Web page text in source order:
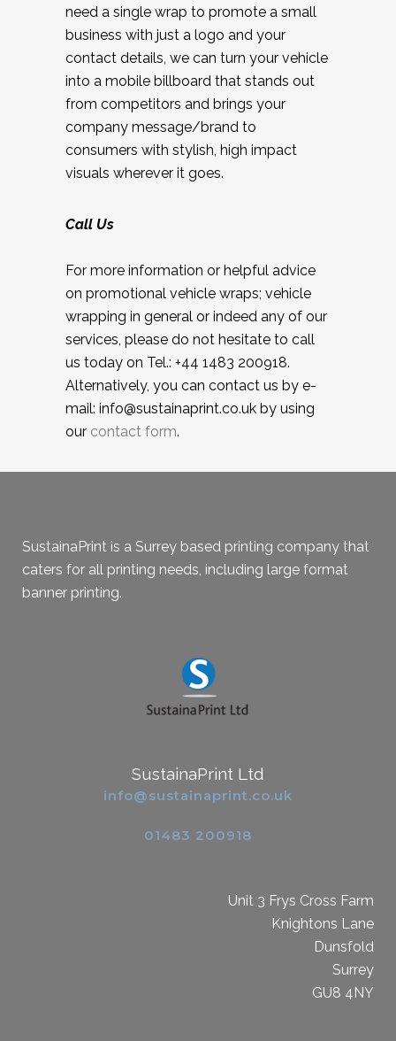
need a single wrap to promote a small
business with just a logo and your
contact details, we can turn your vehicle
into a mobile billboard that stands out
from competitors and brings your
company message/brand to
consumers with stylish, high impact
visuals wherever it goes.
Call Us
For more information or helpful advice
on promotional vehicle wraps; vehicle
wrapping in general or indeed any of our
services, please do not hesitate to call
us today on Tel.: +44 1483 200918.
Alternatively, you can contact us by e-
mail: info@sustainaprint.co.uk by using
our contact form.
SustainaPrint is a Surrey based printing company that
caters for all printing needs, including large format
banner printing.
SustainaPrint Ltd
info@sustainaprint.co.uk
01483 200918
Unit 3 Frys Cross Farm
Knightons Lane
Dunsfold
Surrey
GU8 4NY